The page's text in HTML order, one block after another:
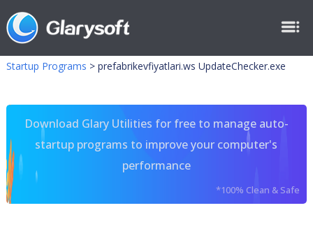
Startup Programs > prefabrikevfiyatlari.ws UpdateChecker.exe
Download Glary Utilities for free to manage auto-
startup programs to improve your computer's
performance
*100% Clean & Safe